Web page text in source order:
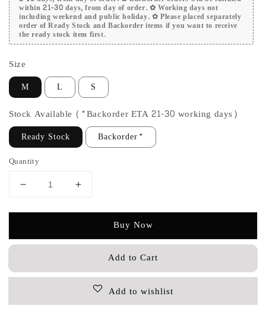
within 21-30 days, from day of order. ✿ Working days not
including weekend and public holiday. ✿ Please placed separately
order of Ready Stock and Backorder items if you want to receive
the ready stock item first.
Size
M L S
Stock Available (*Backorder ETA 21-30 working days)
Ready Stock Backorder*
Quantity
Buy Now
Add to Cart
Add to wishlist